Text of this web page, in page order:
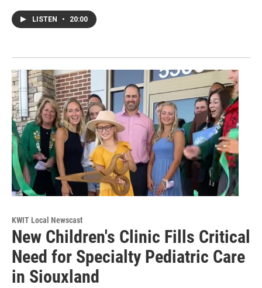
LISTEN • 20:00
KWIT Local Newscast
New Children's Clinic Fills Critical
Need for Specialty Pediatric Care
in Siouxland